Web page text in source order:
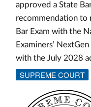
approved a State
recommendation to
Bar Exam with the
Examiners’
with the July 2028
SUPREME COURT